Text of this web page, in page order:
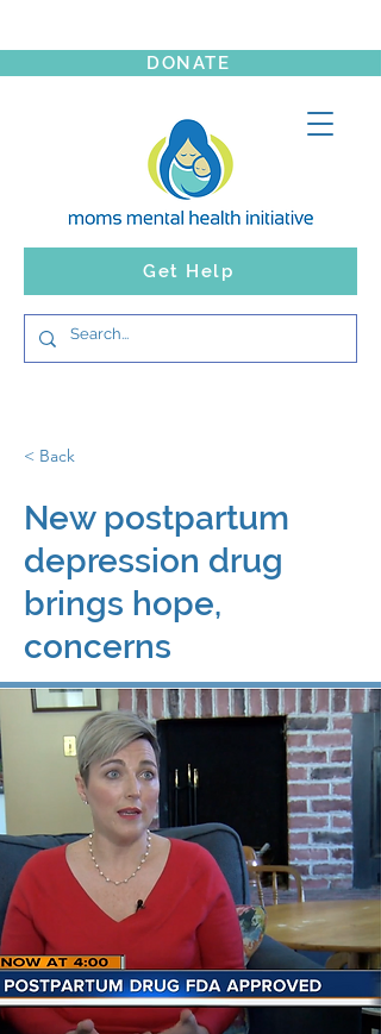
Get Help
DONATE
< Back
New postpartum
depression drug
brings hope,
concerns